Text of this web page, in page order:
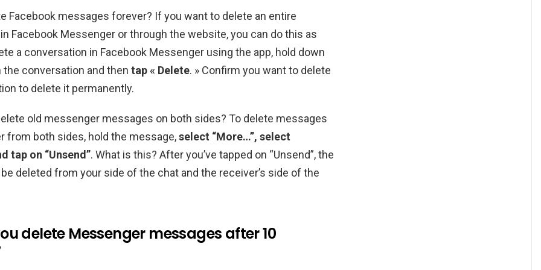
Facebook messages forever? If you want to delete an entire
Facebook Messenger or through the website, you can do this as
a conversation in Facebook Messenger using the app, hold down
the conversation and then tap « Delete. » Confirm you want to delete
to delete it permanently.
old messenger messages on both sides? To delete messages
from both sides, hold the message,select “More…”, select
tap on “Unsend”. What is this? After you’ve tapped on “Unsend”, the
deleted from your side of the chat and the receiver’s side of the
delete Messenger messages after 10